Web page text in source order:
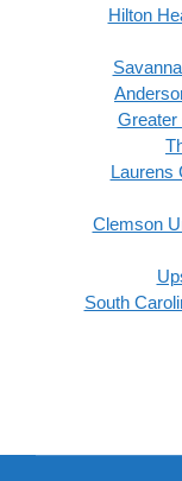
Hilton
Greater
Laurens
Clemson
South